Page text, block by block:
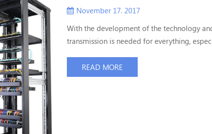
November 17. 2017
With the development of the technology
transmission is needed for everything,
give an answer to you, wish it can be
data center use? Most High density data
READ MORE